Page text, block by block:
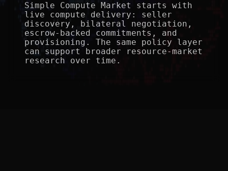
Simple Compute Market starts with
live compute delivery: seller
discovery, bilateral negotiation,
escrow-backed commitments, and
provisioning. The same policy layer
can support broader resource-market
research over time.